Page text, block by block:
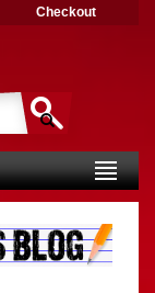
Checkout